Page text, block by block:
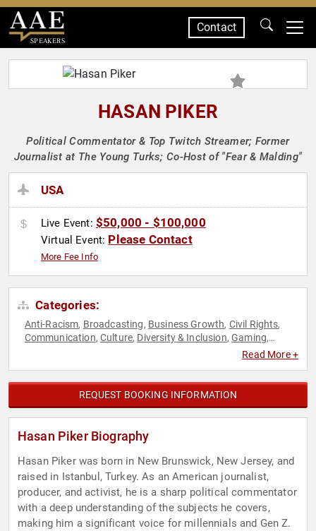
SPEAKERS
Contact
HASAN PIKER
Political Commentator & Top Twitch Streamer; Former
Journalist at The Young Turks; Co-Host of "Fear & Malding"
USA
Live Event: $50,000 - $100,000
Virtual Event: Please Contact
More Fee Info
Categories:
Anti-Racism, Broadcasting, Business Growth, Civil Rights,
Communication, Culture, Diversity & Inclusion,Gaming,
News & Media ,
Read More +
REQUEST BOOKING INFORMATION
Hasan Piker Biography
Hasan Piker was born in New Brunswick, New Jersey, and
raised in Istanbul, Turkey. As an American journalist,
producer, and activist, he is a sharp political commentator
with a deep understanding of the subjects he covers,
making him a significant voice for millennials and Gen Z.